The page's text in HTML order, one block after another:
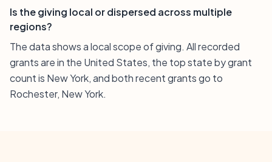
Is the giving local or dispersed across multiple
regions?
The data shows a local scope of giving. All recorded
grants are in the United States, the top state by grant
count is New York, and both recent grants go to
Rochester, New York.